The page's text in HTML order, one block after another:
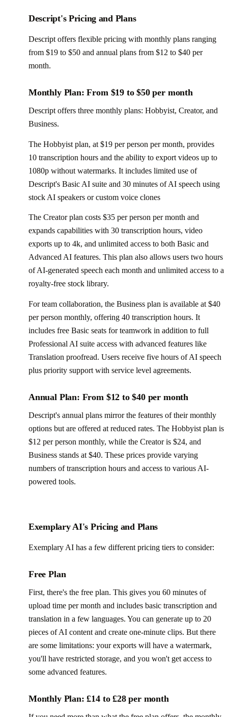
Descript's Pricing and Plans
Descript offers flexible pricing with monthly plans ranging
from $19 to $50 and annual plans from $12 to $40 per
month.
Monthly Plan: From $19 to $50 per month
Descript offers three monthly plans: Hobbyist, Creator, and
Business.
The Hobbyist plan, at $19 per person per month, provides
10 transcription hours and the ability to export videos up to
1080p without watermarks. It includes limited use of
Descript's Basic AI suite and 30 minutes of AI speech using
stock AI speakers or custom voice clones
The Creator plan costs $35 per person per month and
expands capabilities with 30 transcription hours, video
exports up to 4k, and unlimited access to both Basic and
Advanced AI features. This plan also allows users two hours
of AI-generated speech each month and unlimited access to a
royalty-free stock library.
For team collaboration, the Business plan is available at $40
per person monthly, offering 40 transcription hours. It
includes free Basic seats for teamwork in addition to full
Professional AI suite access with advanced features like
Translation proofread. Users receive five hours of AI speech
plus priority support with service level agreements.
Annual Plan: From $12 to $40 per month
Descript's annual plans mirror the features of their monthly
options but are offered at reduced rates. The Hobbyist plan is
$12 per person monthly, while the Creator is $24, and
Business stands at $40. These prices provide varying
numbers of transcription hours and access to various AI-
powered tools.
Exemplary AI's Pricing and Plans
Exemplary AI has a few different pricing tiers to consider:
Free Plan
First, there's the free plan. This gives you 60 minutes of
upload time per month and includes basic transcription and
translation in a few languages. You can generate up to 20
pieces of AI content and create one-minute clips. But there
are some limitations: your exports will have a watermark,
you'll have restricted storage, and you won't get access to
some advanced features.
Monthly Plan: £14 to £28 per month